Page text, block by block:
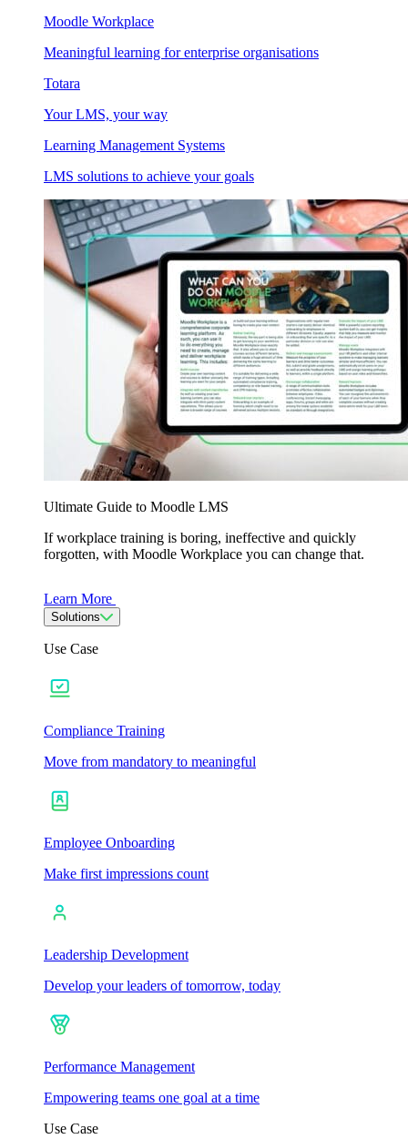
Moodle Workplace
Meaningful learning for enterprise organisations
Totara
Your LMS, your way
Learning Management Systems
LMS solutions to achieve your goals
Ultimate Guide to Moodle LMS
If workplace training is boring, ineffective and quickly
forgotten, with Moodle Workplace you can change that.
Learn More
Solutions
Use Case
Compliance Training
Move from mandatory to meaningful
Employee Onboarding
Make first impressions count
Leadership Development
Develop your leaders of tomorrow, today
Performance Management
Empowering teams one goal at a time
Use Case